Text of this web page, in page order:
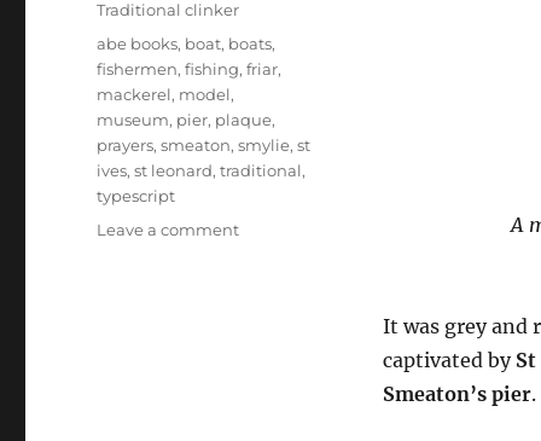
A
It was grey and
captivated by St
Smeaton’s pier.
Traditional clinker
Tags
abe books, boat, boats,
fishermen,fishing,friar,
mackerel, model,
museum, pier, plaque,
prayers,smeaton,smylie,st
ives,st leonard,traditional,
typescript
Leave a commenton